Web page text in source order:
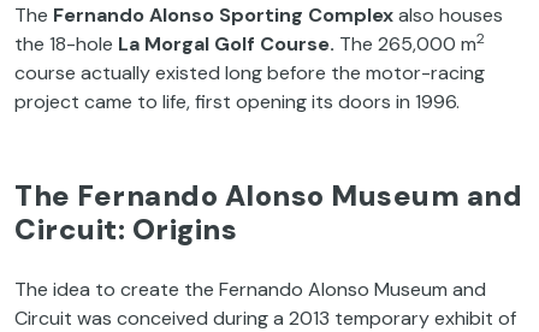
The Fernando Alonso Sporting Complexalso houses
the 18-hole La Morgal Golf Course. The 265,000 m2
course actually existed long before the motor-racing
project came to life, first opening its doors in 1996.
The Fernando Alonso Museum and
Circuit: Origins
The idea to create the Fernando Alonso Museum and
Circuit was conceived during a 2013 temporary exhibit of